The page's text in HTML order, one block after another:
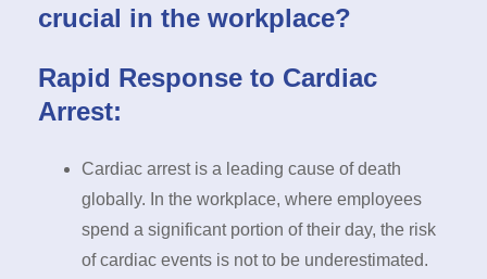
crucial in the workplace?
Rapid Response to Cardiac
Arrest:
Cardiac arrest is a leading cause of death
globally. In the workplace, where employees
spend a significant portion of their day, the risk
of cardiac events is not to be underestimated.